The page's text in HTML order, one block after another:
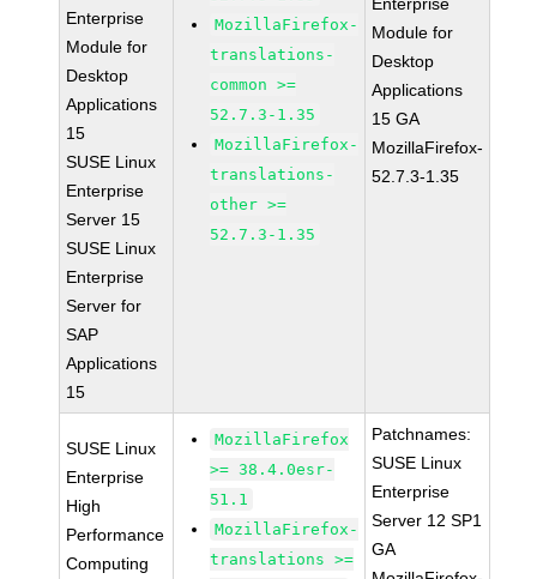
Enterprise
Module for
Desktop
Applications
15
SUSE Linux
Enterprise
Server 15
SUSE Linux
Enterprise
Server for
SAP
Applications
15
MozillaFirefox-
translations-
common >=
52.7.3-1.35
MozillaFirefox-
translations-
other >=
52.7.3-1.35
Module for
Desktop
Applications
15 GA
MozillaFirefox-
52.7.3-1.35
SUSE Linux
Enterprise
High
Performance
Computing
MozillaFirefox
>= 38.4.0esr-
51.1
MozillaFirefox-
translations >=
Patchnames:
SUSE Linux
Enterprise
Server 12 SP1
GA